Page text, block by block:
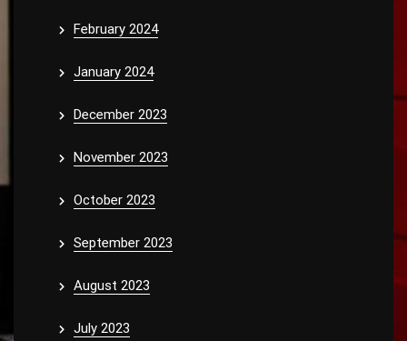
February 2024
January 2024
December 2023
November 2023
October 2023
September 2023
August 2023
July 2023